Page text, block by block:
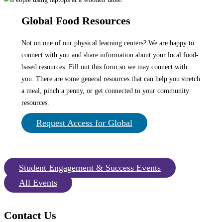
Global Food Resources
Not on one of our physical learning centers? We are happy to
connect with you and share information about your local food-
based resources. Fill out this form so we may connect with
you. There are some general resources that can help you stretch
a meal, pinch a penny, or get connected to your community
resources.
Request Access for Global
Student Engagement & Success Events
All Events
Contact Us